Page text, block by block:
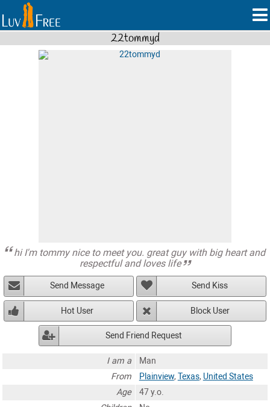
22tommyd
hi I'm tommy nice to meet you. great guy with big heart and
respectful and loves life
Send Message Send Kiss
Hot User Block User
Send Friend Request
I am a
Man
From
Plainview, Texas, United States
Age
47 y.o.